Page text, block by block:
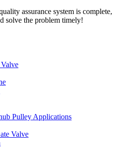
assurance system is complete,
solve the problem timely!
Valve
Pulley Applications
Valve